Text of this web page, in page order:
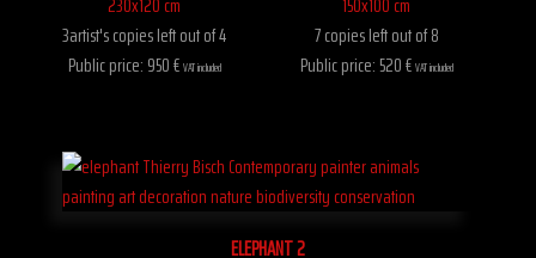
3artist's copies left out of 4
Public price: 950 € VAT included
7 copies left out of 8
Public price: 520 € VAT included
ELEPHANT 2